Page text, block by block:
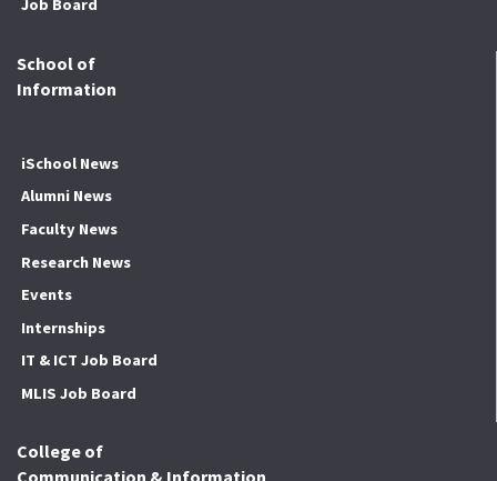
Job Board
School of
Information
iSchool News
Alumni News
Faculty News
Research News
Events
Internships
IT & ICT Job Board
MLIS Job Board
College of